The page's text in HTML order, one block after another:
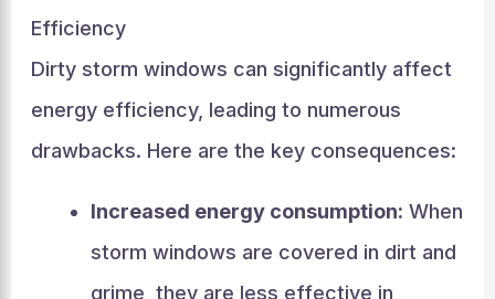
Efficiency
Dirty storm windows can significantly affect
energy efficiency, leading to numerous
drawbacks. Here are the key consequences:
Increased energy consumption: When
storm windows are covered in dirt and
grime, they are less effective in